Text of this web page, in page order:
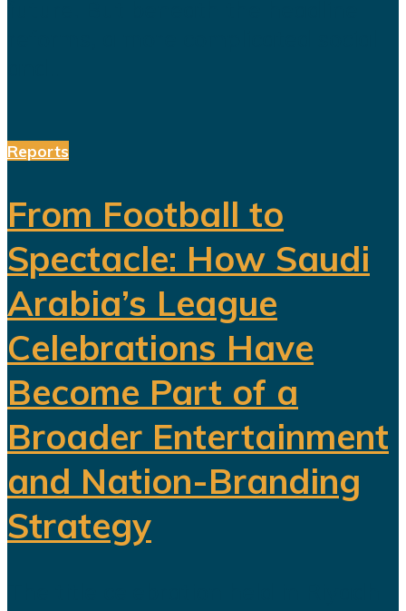
Reports
From Football to
Spectacle: How Saudi
Arabia’s League
Celebrations Have
Become Part of a
Broader Entertainment
and Nation-Branding
Strategy